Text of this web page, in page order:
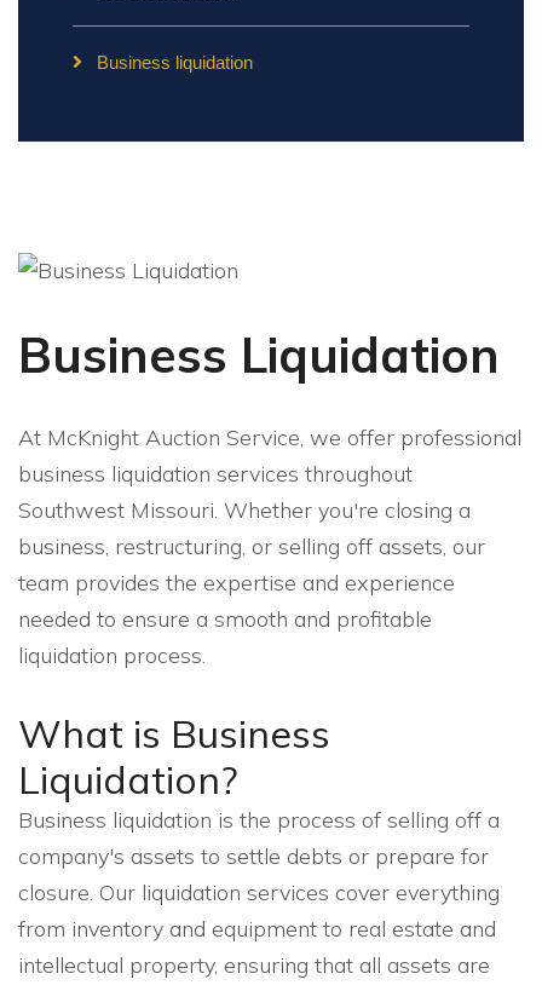
Business liquidation
Business Liquidation
At McKnight Auction Service, we offer professional
business liquidation services throughout
Southwest Missouri. Whether you're closing a
business, restructuring, or selling off assets, our
team provides the expertise and experience
needed to ensure a smooth and profitable
liquidation process.
What is Business
Liquidation?
Business liquidation is the process of selling off a
company's assets to settle debts or prepare for
closure. Our liquidation services cover everything
from inventory and equipment to real estate and
intellectual property, ensuring that all assets are